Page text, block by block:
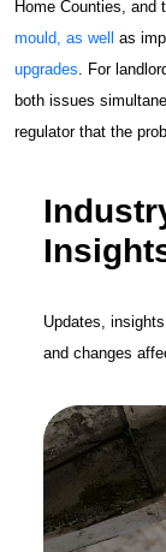
Home Counties, and
mould, as well
as
upgrades. For
both issues
regulator that the
Updates,
and changes